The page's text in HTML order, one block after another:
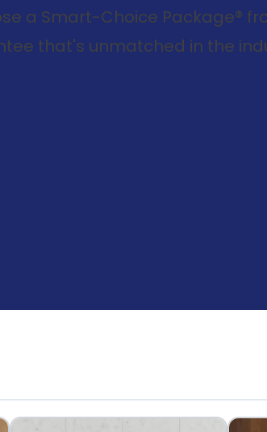
a Smart-Choice Package®
that's unmatched in the